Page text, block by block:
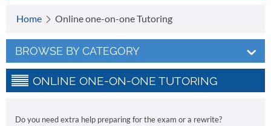
Home Online one-on-one Tutoring
BROWSE BY CATEGORY
ONLINE ONE-ON-ONE TUTORING
Do you need extra help preparing for the exam or a rewrite?